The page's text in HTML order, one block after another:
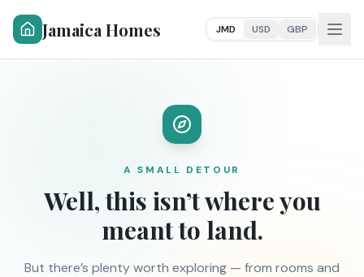
Jamaica Homes JMD USD GBP
A SMALL DETOUR
Well, this isn’t where you
meant to land.
But there’s plenty worth exploring — from rooms and